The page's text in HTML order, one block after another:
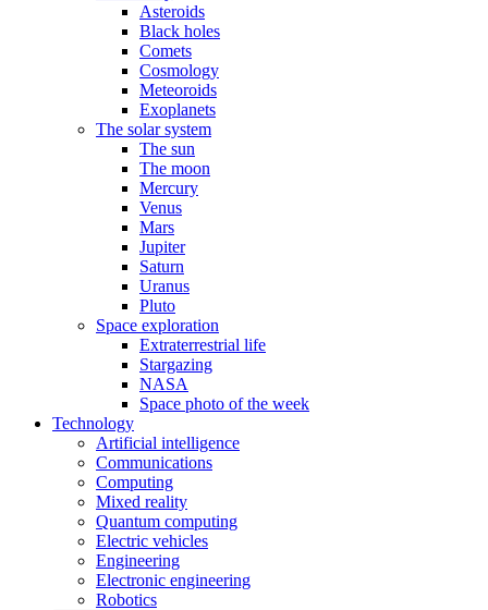
Asteroids
Black holes
Comets
Cosmology
Meteoroids
Exoplanets
The solar system
The sun
The moon
Mercury
Venus
Mars
Jupiter
Saturn
Uranus
Pluto
Space exploration
Extraterrestrial life
Stargazing
NASA
Space photo of the week
Technology
Artificial intelligence
Communications
Computing
Mixed reality
Quantum computing
Electric vehicles
Engineering
Electronic engineering
Robotics